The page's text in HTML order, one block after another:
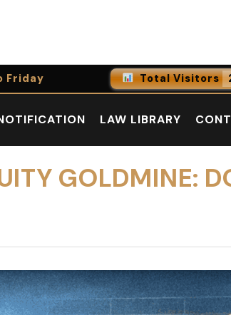
Friday Total Visitors
Today
Yesterday
LAW LIBRARY
GOLDMINE: